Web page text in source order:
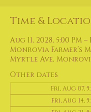
Time &
Aug 11, 2028, 5:00 PM –
Monrovia Farmer’s
Myrtle Ave, Monrovia,
Other dates
Fri, Aug 07,
Fri, Aug 14,